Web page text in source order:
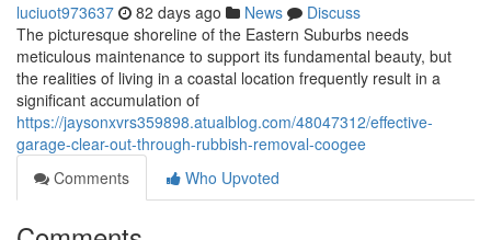
luciuot973637 82 days ago News
Discuss
The picturesque shoreline of the Eastern Suburbs needs
meticulous maintenance to support its fundamental beauty, but
the realities of living in a coastal location frequently result in a
significant accumulation of
https://jaysonxvrs359898.atualblog.com/48047312/effective-
garage-clear-out-through-rubbish-removal-coogee
Comments
Who Upvoted